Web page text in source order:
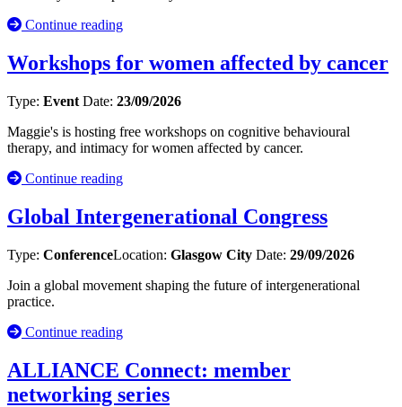
Continue reading
Workshops for women affected by cancer
Type: Event Date: 23/09/2026
Maggie's is hosting free workshops on cognitive behavioural
therapy, and intimacy for women affected by cancer.
Continue reading
Global Intergenerational Congress
Type: ConferenceLocation: Glasgow City Date: 29/09/2026
Join a global movement shaping the future of intergenerational
practice.
Continue reading
ALLIANCE Connect: member
networking series